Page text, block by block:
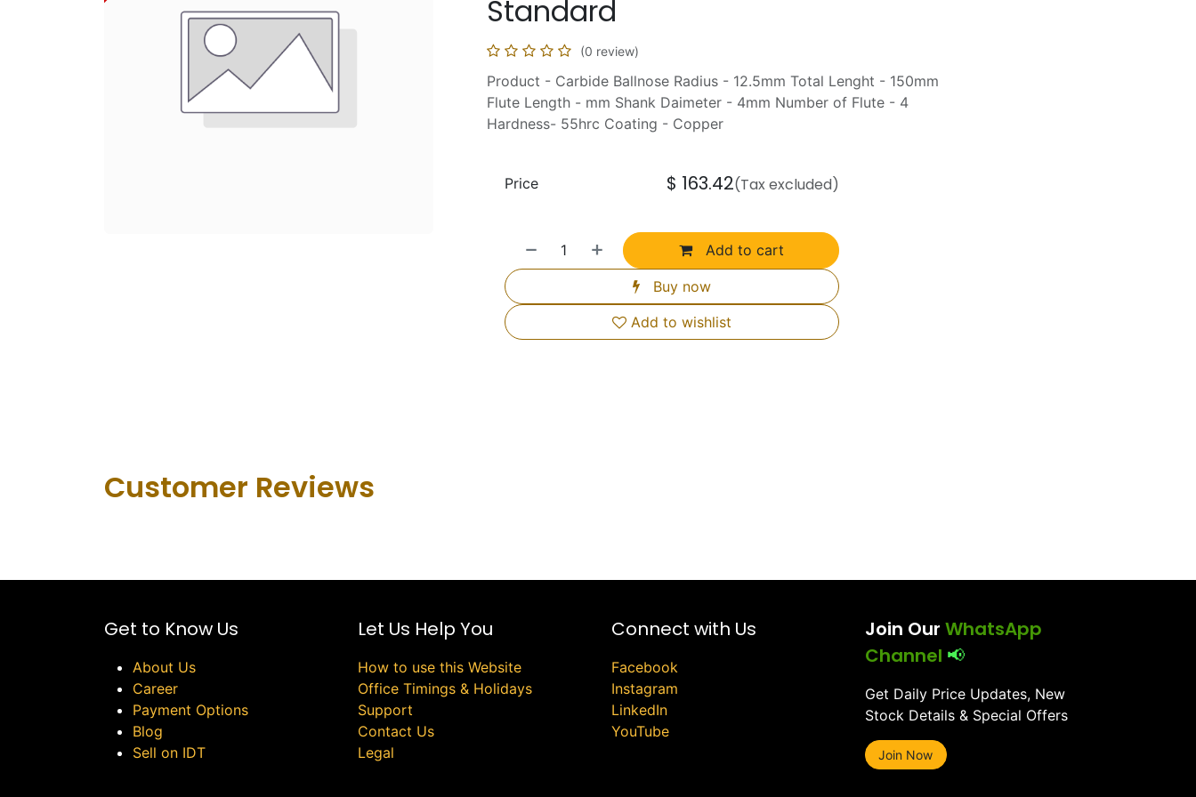
Standard
(0 review)
Product - Carbide Ballnose Radius - 12.5mm Total Lenght - 150mm
Flute Length - mm Shank Daimeter - 4mm Number of Flute - 4
Hardness- 55hrc Coating - Copper
Add to cart
Buy now
Add to wishlist
Price $ 163.42(Tax excluded)
Customer Revie​ws
Get to Know Us
About Us
Career
Payment Options
Blog
Sell on IDT
Let Us Help You
How to use this Website
Office Timings & Holidays
Support
Contact Us
Legal
Connect with Us
Facebook
Instagram
LinkedIn
YouTube
Join Our WhatsApp
Channel 📢
Get Daily Price Updates, New
Stock Details & Special Offers
Join Now